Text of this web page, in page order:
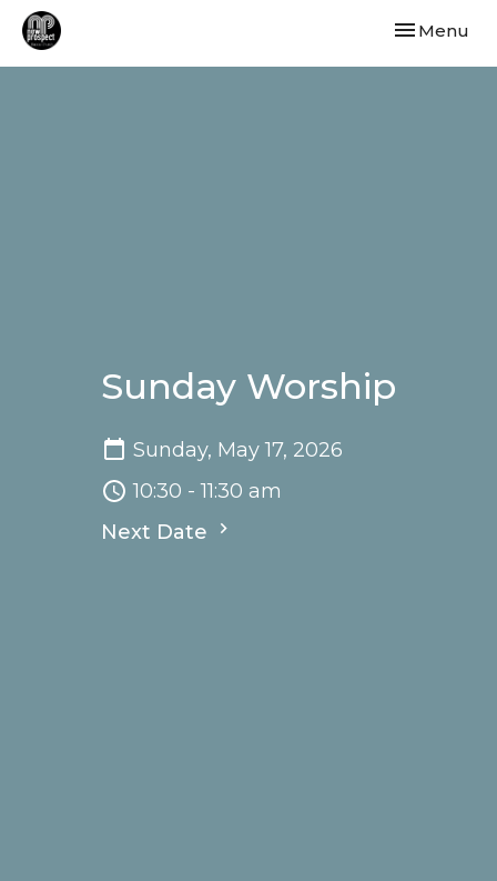
Toggle
Menu
Sunday Worship
Sunday, May 17, 2026
10:30 - 11:30 am
Next Date